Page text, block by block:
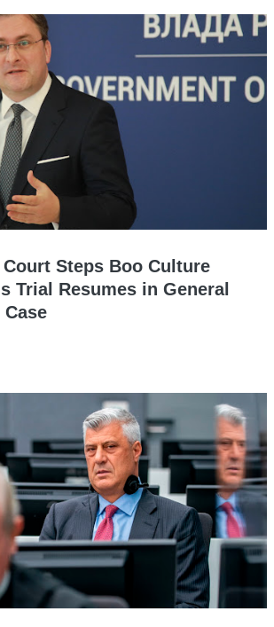
Steps Boo Culture
Trial Resumes in General